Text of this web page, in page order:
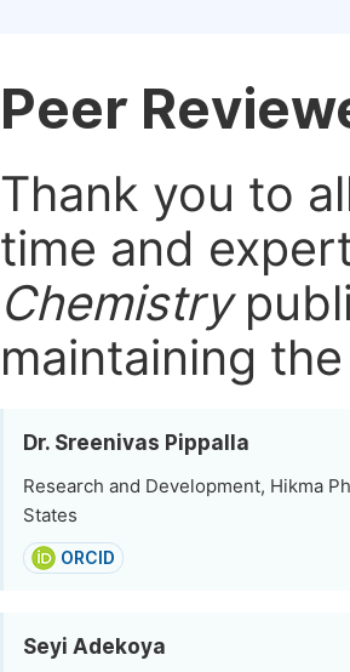
Peer
Thank you to
time and
Chemistry
maintaining
Dr. Sreenivas Pippalla
Research and Development, Hikma
States
ORCID
Seyi Adekoya